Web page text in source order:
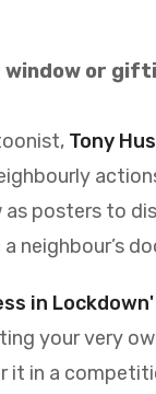
window or
Tony
posters to
neighbour’s
in Lockdown'
your very
it in a